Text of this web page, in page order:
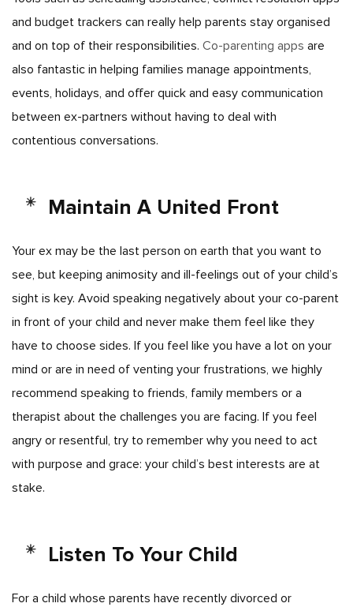
and budget trackers can really help parents stay organised
and on top of their responsibilities. Co-parenting apps are
also fantastic in helping families manage appointments,
events, holidays, and offer quick and easy communication
between ex-partners without having to deal with
contentious conversations.
Maintain A United Front
Your ex may be the last person on earth that you want to
see, but keeping animosity and ill-feelings out of your child’s
sight is key. Avoid speaking negatively about your co-parent
in front of your child and never make them feel like they
have to choose sides. If you feel like you have a lot on your
mind or are in need of venting your frustrations, we highly
recommend speaking to friends, family members or a
therapist about the challenges you are facing. If you feel
angry or resentful, try to remember why you need to act
with purpose and grace: your child’s best interests are at
stake.
Listen To Your Child
For a child whose parents have recently divorced or